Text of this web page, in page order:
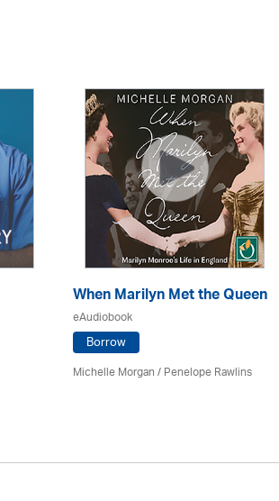
When Marilyn Met the Queen
eAudiobook
Borrow
Michelle Morgan / Penelope Rawlins